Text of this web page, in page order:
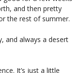
and then pretty
the rest of summer.
and always a desert
It’s just a little